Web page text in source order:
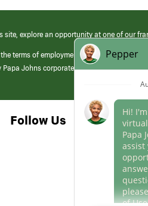
site, explore an opportunity at one of our
terms of employment at its franchised
Papa Johns corporate.
Follow Us